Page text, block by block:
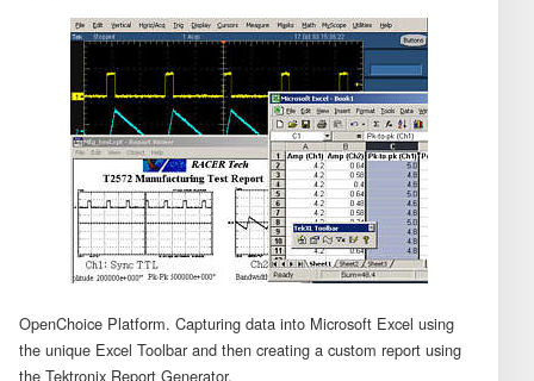
OpenChoice Platform. Capturing data into Microsoft Excel using
the unique Excel Toolbar and then creating a custom report using
the Tektronix Report Generator.